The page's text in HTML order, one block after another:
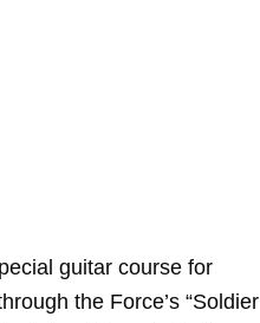
guitar course for
the Force’s “Soldier